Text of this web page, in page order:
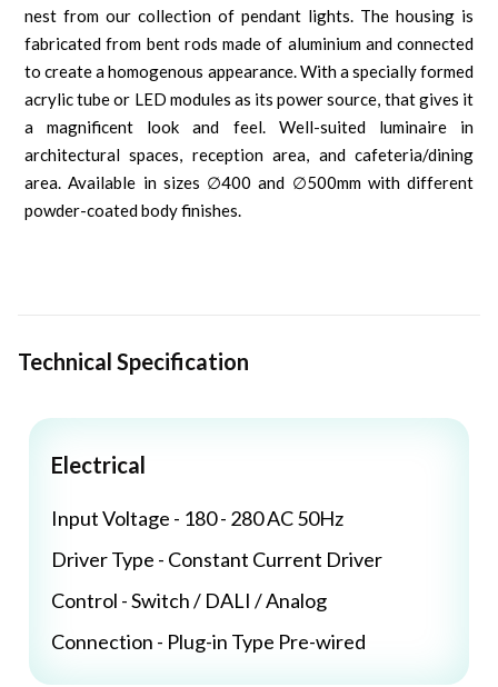
nest from our collection of pendant lights. The housing is
fabricated from bent rods made of aluminium and connected
to create a homogenous appearance. With a specially formed
acrylic tube or LED modules as its power source, that gives it
a magnificent look and feel. Well-suited luminaire in
architectural spaces, reception area, and cafeteria/dining
area. Available in sizes ∅400 and ∅500mm with different
powder-coated body finishes.
Technical Specification
Electrical
Input Voltage - 180 - 280 AC 50Hz
Driver Type - Constant Current Driver
Control - Switch / DALI / Analog
Connection - Plug-in Type Pre-wired